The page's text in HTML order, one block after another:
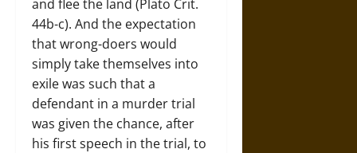
and flee the land (Plato Crit.
44b-c). And the expectation
that wrong-doers would
simply take themselves into
exile was such that a
defendant in a murder trial
was given the chance, after
his first speech in the trial, to